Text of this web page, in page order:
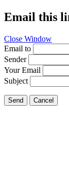
Email this
Close Window
Email to
Sender
Your Email
Subject
Send Cancel